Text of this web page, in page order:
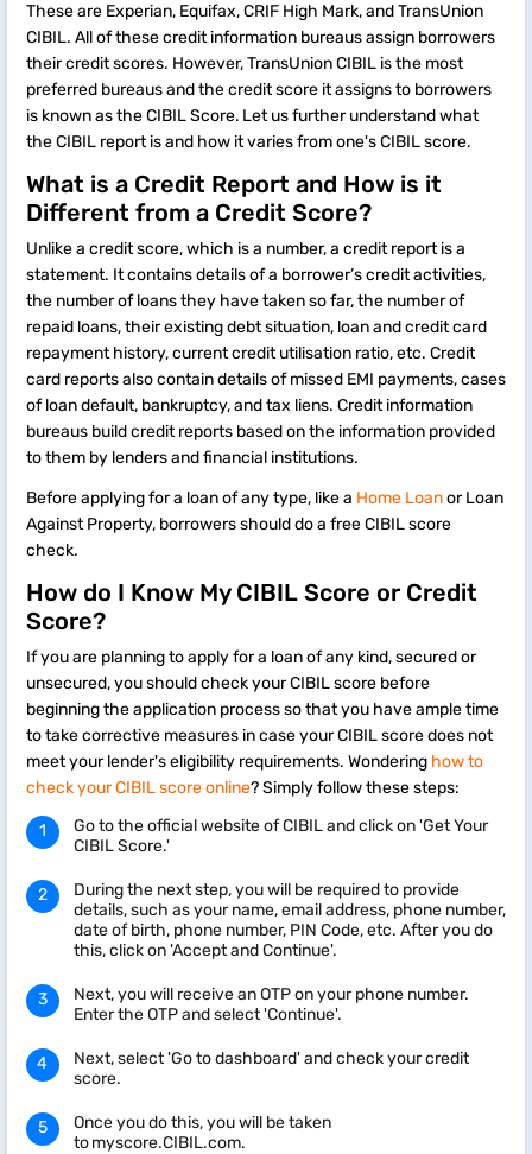
These are Experian, Equifax, CRIF High Mark, and TransUnion
CIBIL. All of these credit information bureaus assign borrowers
their credit scores. However, TransUnion CIBIL is the most
preferred bureaus and the credit score it assigns to borrowers
is known as the CIBIL Score. Let us further understand what
the CIBIL report is and how it varies from one's CIBIL score.
What is a Credit Report and How is it
Different from a Credit Score?
Unlike a credit score, which is a number, a credit report is a
statement. It contains details of a borrower’s credit activities,
the number of loans they have taken so far, the number of
repaid loans, their existing debt situation, loan and credit card
repayment history, current credit utilisation ratio, etc. Credit
card reports also contain details of missed EMI payments, cases
of loan default, bankruptcy, and tax liens. Credit information
bureaus build credit reports based on the information provided
to them by lenders and financial institutions.
Before applying for a loan of any type, like a Home Loanor Loan
Against Property, borrowers should do a free CIBIL score
check.
How do I Know My CIBIL Score or Credit
Score?
If you are planning to apply for a loan of any kind, secured or
unsecured, you should check your CIBIL score before
beginning the application process so that you have ample time
to take corrective measures in case your CIBIL score does not
meet your lender's eligibility requirements. Wondering how to
check your CIBIL score online? Simply follow these steps:
Go to the official website of CIBIL and click on 'Get Your
CIBIL Score.'
During the next step, you will be required to provide
details, such as your name, email address, phone number,
date of birth, phone number, PIN Code, etc. After you do
this, click on 'Accept and Continue'.
Next, you will receive an OTP on your phone number.
Enter the OTP and select 'Continue'.
Next, select 'Go to dashboard' and check your credit
score.
Once you do this, you will be taken
to myscore.CIBIL.com.